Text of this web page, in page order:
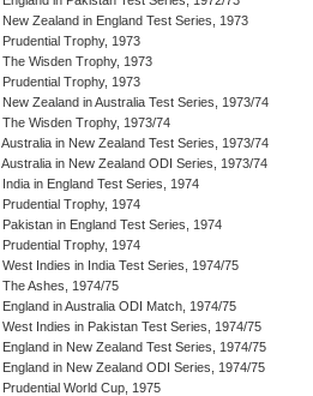
New Zealand in England Test Series, 1973
Prudential Trophy, 1973
The Wisden Trophy, 1973
Prudential Trophy, 1973
New Zealand in Australia Test Series, 1973/74
The Wisden Trophy, 1973/74
Australia in New Zealand Test Series, 1973/74
Australia in New Zealand ODI Series, 1973/74
India in England Test Series, 1974
Prudential Trophy, 1974
Pakistan in England Test Series, 1974
Prudential Trophy, 1974
West Indies in India Test Series, 1974/75
The Ashes, 1974/75
England in Australia ODI Match, 1974/75
West Indies in Pakistan Test Series, 1974/75
England in New Zealand Test Series, 1974/75
England in New Zealand ODI Series, 1974/75
Prudential World Cup, 1975